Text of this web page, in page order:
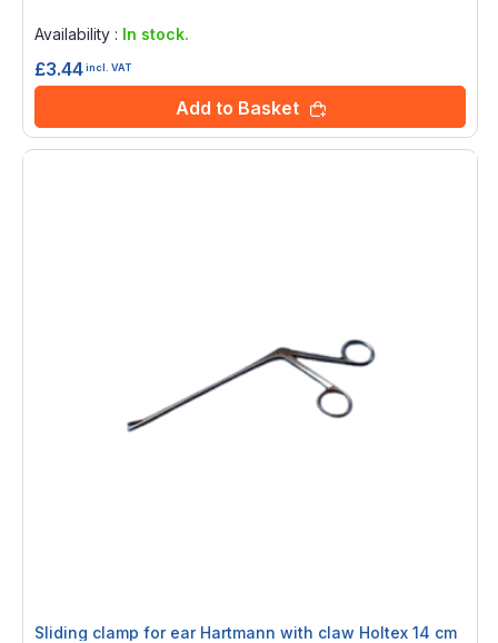
Availability : In stock.
£3.44incl. VAT
Add to Basket
Sliding clamp for ear Hartmann with claw Holtex 14 cm